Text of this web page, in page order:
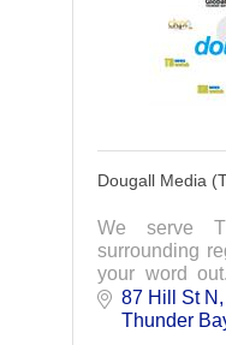
Dougall Media
We serve
surrounding
your word
broadcasting,
need!
87 Hill St N
Thunder